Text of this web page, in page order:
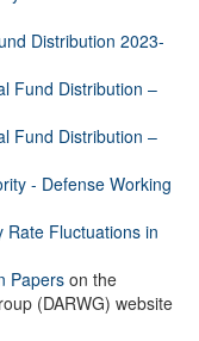
Distribution 2023-
Fund Distribution –
Fund Distribution –
- Defense Working
Fluctuations in
Papers on the
(DARWG) website